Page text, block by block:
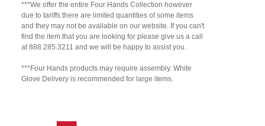
***We offer the entire Four Hands Collection however
due to tariffs there are limited quantities of some items
and they may not be available on our website. If you can't
find the item that you are looking for please give us a call
at 888.285.3211 and we will be happy to assist you.
***Four Hands products may require assembly. White
Glove Delivery is recommended for large items.